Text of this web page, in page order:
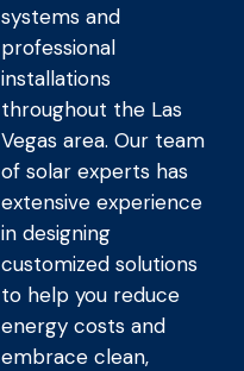
systems and
professional
installations
throughout the Las
Vegas area. Our team
of solar experts has
extensive experience
in designing
customized solutions
to help you reduce
energy costs and
embrace clean,